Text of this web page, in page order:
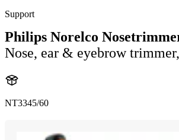
Support
Philips Norelco
Nose, ear & eyebrow
NT3345/60